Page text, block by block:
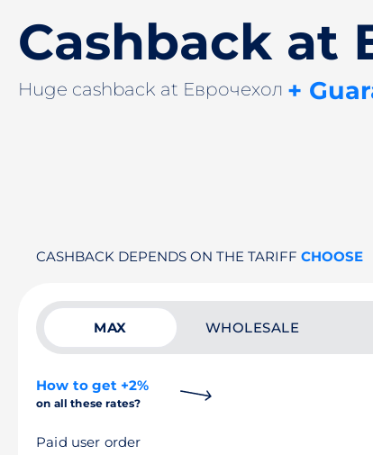
Cashback at
Huge cashback at Еврочехол +
CASHBACK DEPENDS ON THE TARIFF CHOOSE
MAX WHOLESALE
How to get +2%
on all these rates?
Paid user order